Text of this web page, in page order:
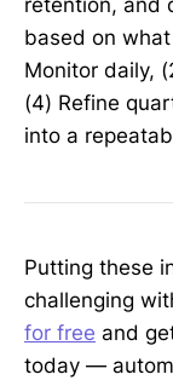
based on
Monitor daily,
(4) Refine
into a
Putting these
challenging
for free and
today —